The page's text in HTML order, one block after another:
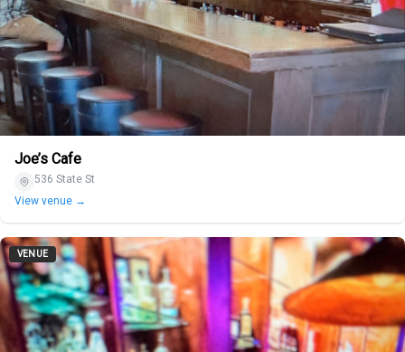
Joe’s Cafe
536 State St
View venue →
VENUE